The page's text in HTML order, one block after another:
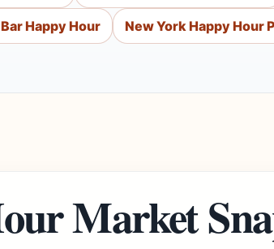
Happy Hour New York Happy Hour
Market